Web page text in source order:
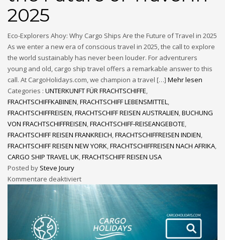
2025
Eco-Explorers Ahoy: Why Cargo Ships Are the Future of Travel in 2025
As we enter a new era of conscious travel in 2025, the call to explore
the world sustainably has never been louder. For adventurers
young and old, cargo ship travel offers a remarkable answer to this
call. At CargoHolidays.com, we champion a travel […] Mehr lesen
Categories : UNTERKUNFT FÜR FRACHTSCHIFFE,
FRACHTSCHIFFKABINEN,FRACHTSCHIFF LEBENSMITTEL,
FRACHTSCHIFFREISEN,FRACHTSCHIFF REISEN AUSTRALIEN,BUCHUNG
VON FRACHTSCHIFFREISEN,FRACHTSCHIFF-REISEANGEBOTE,
FRACHTSCHIFF REISEN FRANKREICH,FRACHTSCHIFFREISEN INDIEN,
FRACHTSCHIFF REISEN NEW YORK,FRACHTSCHIFFREISEN NACH AFRIKA,
CARGO SHIP TRAVEL UK,FRACHTSCHIFF REISEN USA
Posted by Steve Joury
Kommentare deaktiviert